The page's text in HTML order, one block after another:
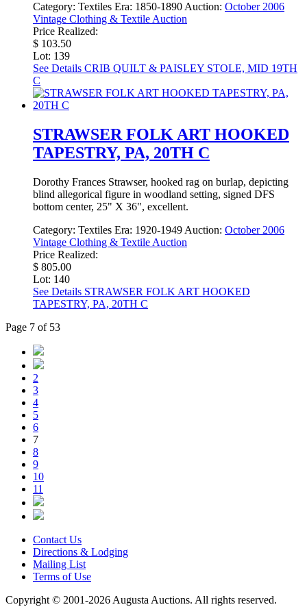
Category: Textiles Era: 1850-1890 Auction: October 2006
Vintage Clothing & Textile Auction
Price Realized:
$ 103.50
Lot: 139
See Details CRIB QUILT & PAISLEY STOLE, MID 19TH
C
STRAWSER FOLK ART HOOKED
TAPESTRY, PA, 20TH C
Dorothy Frances Strawser, hooked rag on burlap, depicting
blind allegorical figure in woodland setting, signed DFS
bottom center, 25" X 36", excellent.
Category: Textiles Era: 1920-1949 Auction: October 2006
Vintage Clothing & Textile Auction
Price Realized:
$ 805.00
Lot: 140
See Details STRAWSER FOLK ART HOOKED
TAPESTRY, PA, 20TH C
Page 7 of 53
2
3
4
5
6
7
8
9
10
11
Contact Us
Directions & Lodging
Mailing List
Terms of Use
Copyright © 2001-2026 Augusta Auctions. All rights reserved.